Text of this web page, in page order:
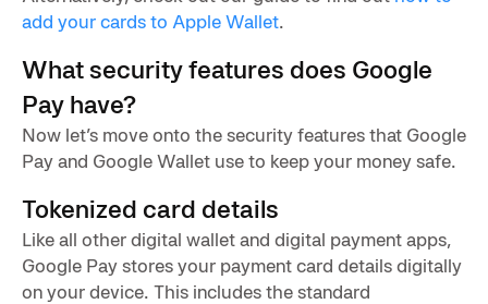
add your cards to Apple Wallet.
What security features does Google
Pay have?
Now let’s move onto the security features that Google
Pay and Google Wallet use to keep your money safe.
Tokenized card details
Like all other digital wallet and digital payment apps,
Google Pay stores your payment card details digitally
on your device. This includes the standard